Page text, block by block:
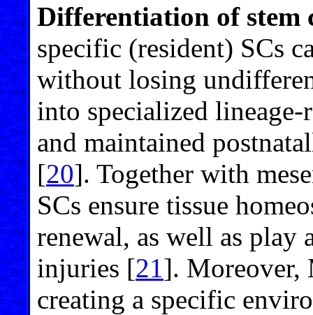
Differentiation of stem
specific (resident) SCs
without losing
into specialized
and maintained
[20]. Together with
SCs ensure tissue
renewal, as well as play
injuries [21 ]. Moreover,
creating a specific